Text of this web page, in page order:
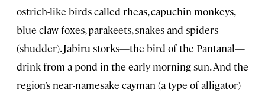
ostrich-like birds called rheas, capuchin monkeys,
blue-claw foxes, parakeets, snakes and spiders
(shudder). Jabiru storks—the bird of the Pantanal—
drink from a pond in the early morning sun. And the
region’s near-namesake cayman (a type of alligator)